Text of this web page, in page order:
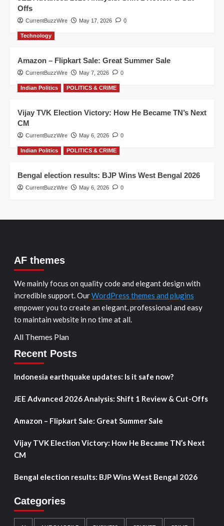
Offs
CurrentBuzzWire May 17, 2026 0
Technology
Amazon – Flipkart Sale: Great Summer Sale
CurrentBuzzWire May 7, 2026 0
Indian Politics POLITICS & CRIME
Vijay TVK Election Victory: How He Became TN’s Next
CM
CurrentBuzzWire May 6, 2026 0
Indian Politics POLITICS & CRIME
Bengal election results: BJP Wins West Bengal 2026
CurrentBuzzWire May 6, 2026 0
AF themes
We mainly focus on quality code and elegant design with
incredible support. OurWordPress themes and plugins
empower you to create an elegant, professional and easy
to maintain website in no time at all.
All Themes Plan
Recent Posts
Indonesia earthquake updates: Is it safe now?
JEE Advanced 2026 Analysis: Shift 1 Review & Cut-Offs
Amazon – Flipkart Sale: Great Summer Sale
Vijay TVK Election Victory: How He Became TN’s Next
CM
Bengal election results: BJP Wins West Bengal 2026
Categories